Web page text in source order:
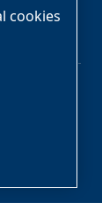
cookies